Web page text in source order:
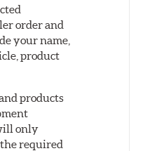
order and
your name,
product
products
only
required